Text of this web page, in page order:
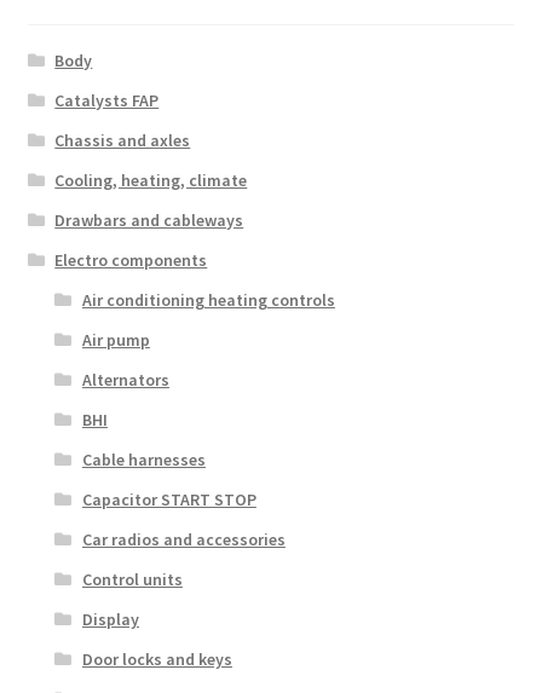
Body
Catalysts FAP
Chassis and axles
Cooling, heating, climate
Drawbars and cableways
Electro components
Air conditioning heating controls
Air pump
Alternators
BHI
Cable harnesses
Capacitor START STOP
Car radios and accessories
Control units
Display
Door locks and keys